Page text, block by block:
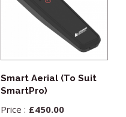
Smart Aerial (To Suit
SmartPro)
£450.00